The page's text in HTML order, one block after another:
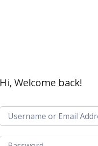
Hi, Welcome back!